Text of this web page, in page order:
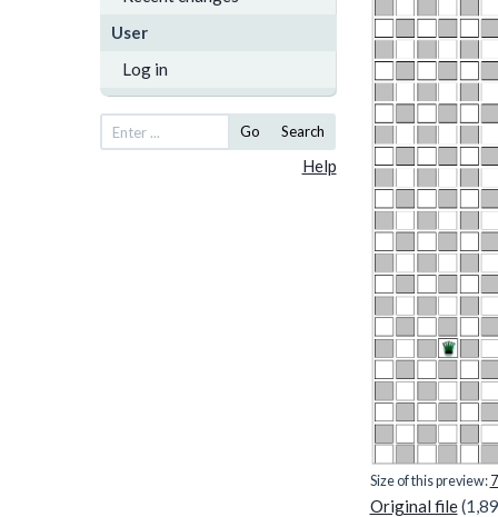
User
Log in
Go Search
Help
Size of this preview:
Original file